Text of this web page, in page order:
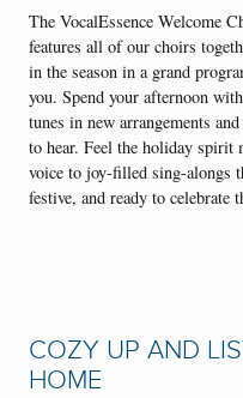
The VocalEssence Welcome
features all of our choirs
in the season in a grand
you. Spend your afternoon
tunes in new arrangements
to hear. Feel the holiday spirit
voice to joy-filled sing-alongs
festive, and ready to celebrate
COZY UP AND
HOME